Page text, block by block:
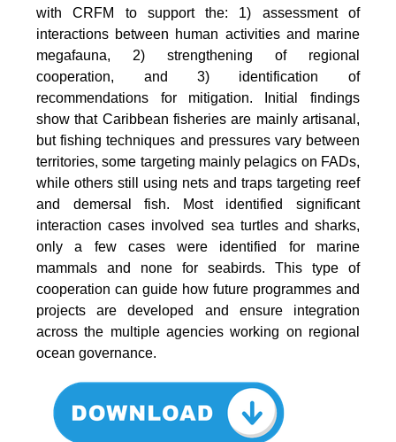
with CRFM to support the: 1) assessment of
interactions between human activities and marine
megafauna, 2) strengthening of regional
cooperation, and 3) identification of
recommendations for mitigation. Initial findings
show that Caribbean fisheries are mainly artisanal,
but fishing techniques and pressures vary between
territories, some targeting mainly pelagics on FADs,
while others still using nets and traps targeting reef
and demersal fish. Most identified significant
interaction cases involved sea turtles and sharks,
only a few cases were identified for marine
mammals and none for seabirds. This type of
cooperation can guide how future programmes and
projects are developed and ensure integration
across the multiple agencies working on regional
ocean governance.